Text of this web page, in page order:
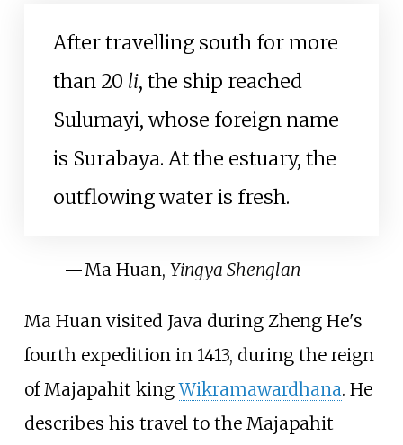
After travelling south for more
than 20 li, the ship reached
Sulumayi, whose foreign name
is Surabaya. At the estuary, the
outflowing water is fresh.
—Ma Huan,Yingya Shenglan
Ma Huan visited Java during Zheng He's
fourth expedition in 1413, during the reign
of Majapahit kingWikramawardhana. He
describes his travel to the Majapahit